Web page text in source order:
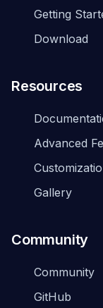
Getting
Download
Resources
Advanced
Gallery
Community
Community
GitHub